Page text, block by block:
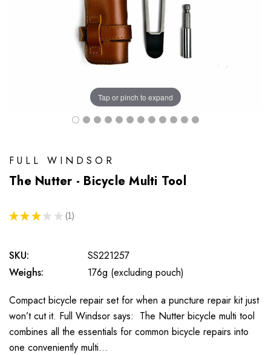
Tap or pinch to expand
FULL WINDSOR
The Nutter - Bicycle Multi Tool
★ ★ ★ ★ ★ 1
1
SKU:
SS221257
Weighs:
176g (excluding pouch)
Compact bicycle repair set for when a puncture repair kit just
won’t cut it. Full Windsor says: The Nutter bicycle multi tool
combines all the essentials for common bicycle repairs into
one conveniently multi…